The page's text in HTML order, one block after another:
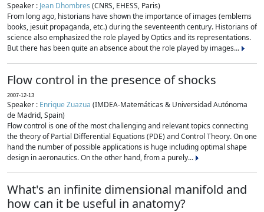
Speaker : Jean Dhombres (CNRS, EHESS, Paris)
From long ago, historians have shown the importance of images (emblems
books, jesuit propaganda, etc.) during the seventeenth century. Historians of
science also emphasized the role played by Optics and its representations.
But there has been quite an absence about the role played by images...
Flow control in the presence of shocks
2007-12-13
Speaker : Enrique Zuazua (IMDEA-Matemáticas & Universidad Autónoma
de Madrid, Spain)
Flow control is one of the most challenging and relevant topics connecting
the theory of Partial Differential Equations (PDE) and Control Theory. On one
hand the number of possible applications is huge including optimal shape
design in aeronautics. On the other hand, from a purely...
What's an infinite dimensional manifold and
how can it be useful in anatomy?